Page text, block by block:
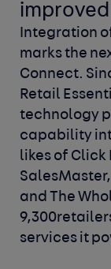
Integration
marks the
Connect.
Retail
technology p
capability
likes of Click
and The
services it